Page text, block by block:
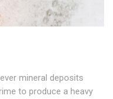
mineral deposits
to produce a heavy